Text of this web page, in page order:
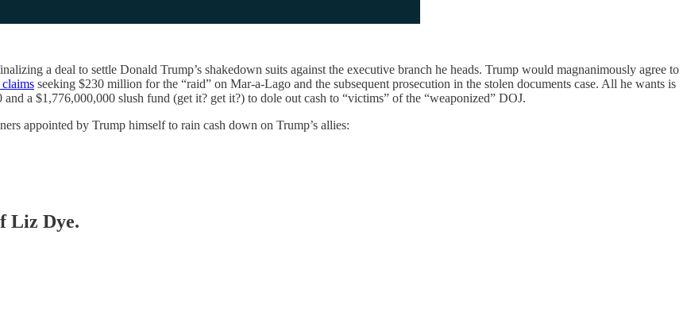
a deal to settle Donald Trump’s shakedown suits against the executive branch he heads. Trump would magnanimously agree to
seeking $230 million for the “raid” on Mar-a-Lago and the subsequent prosecution in the stolen documents case. All he wants is
a $1,776,000,000 slush fund (get it? get it?) to dole out cash to “victims” of the “weaponized” DOJ.
appointed by Trump himself to rain cash down on Trump’s allies:
Liz Dye.